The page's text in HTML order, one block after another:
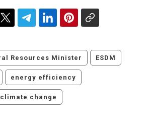
Resources Minister ESDM
energy efficiency
climate change